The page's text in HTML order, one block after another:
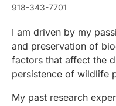
918-343-7701
I am driven by my
and preservation of
factors that affect the
persistence of wildlife
My past research